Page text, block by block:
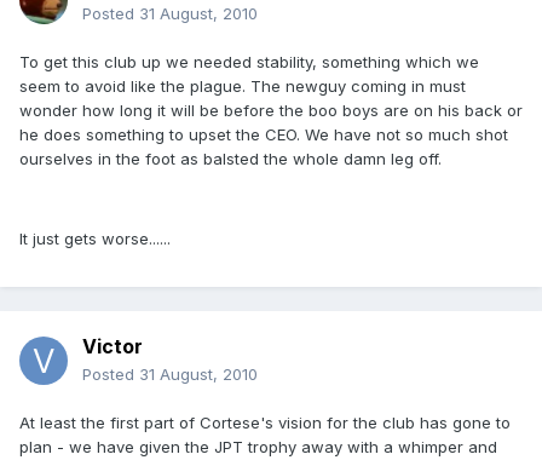
Posted 31 August, 2010
To get this club up we needed stability, something which we
seem to avoid like the plague. The newguy coming in must
wonder how long it will be before the boo boys are on his back or
he does something to upset the CEO. We have not so much shot
ourselves in the foot as balsted the whole damn leg off.
It just gets worse......
Victor
Posted 31 August, 2010
At least the first part of Cortese's vision for the club has gone to
plan - we have given the JPT trophy away with a whimper and